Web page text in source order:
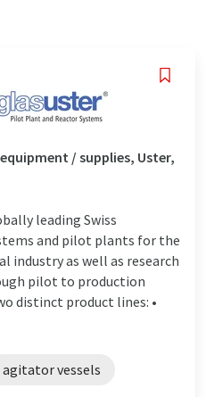
/ supplies, Uster,
leading Swiss
and pilot plants for the
industry as well as research
pilot to production
distinct product lines: •
agitator vessels